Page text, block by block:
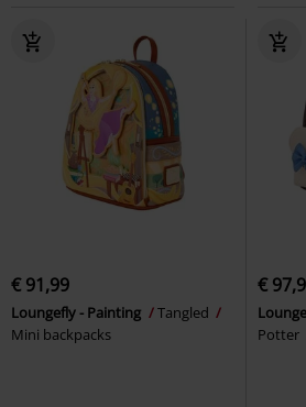
€ 91,99
Loungefly - Painting
Tangled
Mini backpacks
€
Potter